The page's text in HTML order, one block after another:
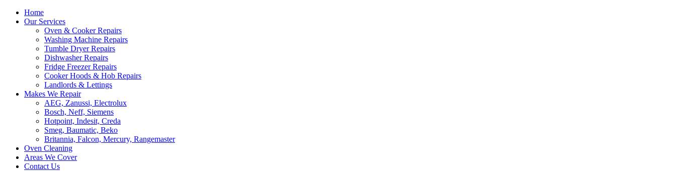
Home
Our Services
Oven & Cooker Repairs
Washing Machine Repairs
Tumble Dryer Repairs
Dishwasher Repairs
Fridge Freezer Repairs
Cooker Hoods & Hob Repairs
Landlords & Lettings
Makes We Repair
AEG, Zanussi, Electrolux
Bosch, Neff, Siemens
Hotpoint, Indesit, Creda
Smeg, Baumatic, Beko
Britannia, Falcon, Mercury, Rangemaster
Oven Cleaning
Areas We Cover
Contact Us